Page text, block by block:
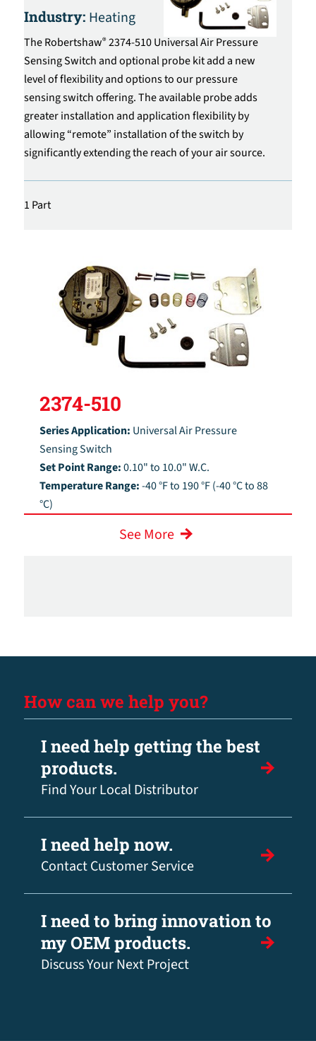
Industry: Heating
The Robertshaw®2374-510 Universal Air Pressure
Sensing Switch and optional probe kit add a new
level of flexibility and options to our pressure
sensing switch offering. The available probe adds
greater installation and application flexibility by
allowing “remote” installation of the switch by
significantly extending the reach of your air source.
1 Part
2374-510
Series Application: Universal Air Pressure
Sensing Switch
Set Point Range:0.10" to 10.0" W.C.
Temperature Range:-40 °F to 190 °F (-40 °C to 88
°C)
See More
How can we help you?
I need help getting the best
products.
Find Your Local Distributor
I need help now.
Contact Customer Service
I need to bring innovation to
my OEM products.
Discuss Your Next Project